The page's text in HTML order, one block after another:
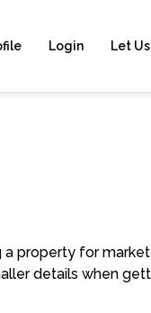
Login Let
property for
details when